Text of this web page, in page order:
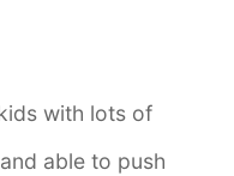
with lots of
able to push